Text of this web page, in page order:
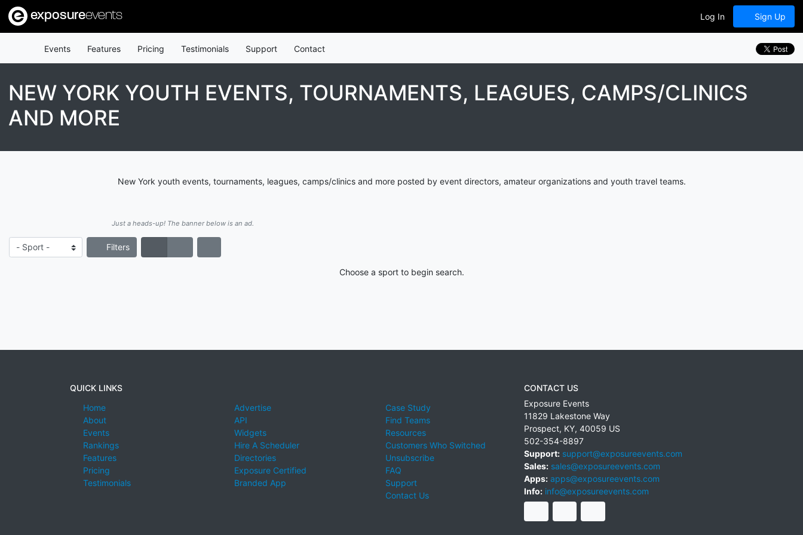
exposureevents Log In Sign Up
Events Features Pricing Testimonials Support Contact
NEW YORK YOUTH EVENTS, TOURNAMENTS, LEAGUES, CAMPS/CLINICS
AND MORE
New York youth events, tournaments, leagues, camps/clinics and more posted by event directors, amateur organizations and youth travel teams.
Just a heads-up! The banner below is an ad.
Filters
Choose a sport to begin search.
QUICK LINKS
Home
About
Events
Rankings
Features
Pricing
Testimonials
Advertise
API
Widgets
Hire A Scheduler
Directories
Exposure Certified
Branded App
Case Study
Find Teams
Resources
Customers Who Switched
Unsubscribe
FAQ
Support
Contact Us
CONTACT US
Exposure Events
11829 Lakestone Way
Prospect, KY, 40059 US
502-354-8897
Support: support@exposureevents.com
Sales: sales@exposureevents.com
Apps: apps@exposureevents.com
Info: info@exposureevents.com